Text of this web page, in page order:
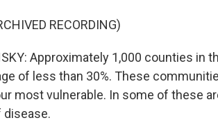
RECORDING)
Approximately 1,000 counties in
of less than 30%. These
most vulnerable. In some of these
disease.